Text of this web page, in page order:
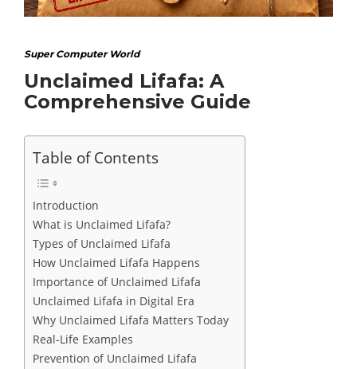
Super Computer World
Unclaimed Lifafa: A
Comprehensive Guide
Table of Contents
Introduction
What is Unclaimed Lifafa?
Types of Unclaimed Lifafa
How Unclaimed Lifafa Happens
Importance of Unclaimed Lifafa
Unclaimed Lifafa in Digital Era
Why Unclaimed Lifafa Matters Today
Real-Life Examples
Prevention of Unclaimed Lifafa